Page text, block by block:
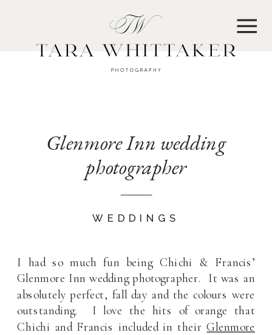
Glenmore Inn wedding
photographer
WEDDINGS
I had so much fun being Chichi & Francis’
Glenmore Inn wedding photographer. It was an
absolutely perfect, fall day and the colours were
outstanding. I love the hits of orange that
Chichi and Francis included in theirGlenmore